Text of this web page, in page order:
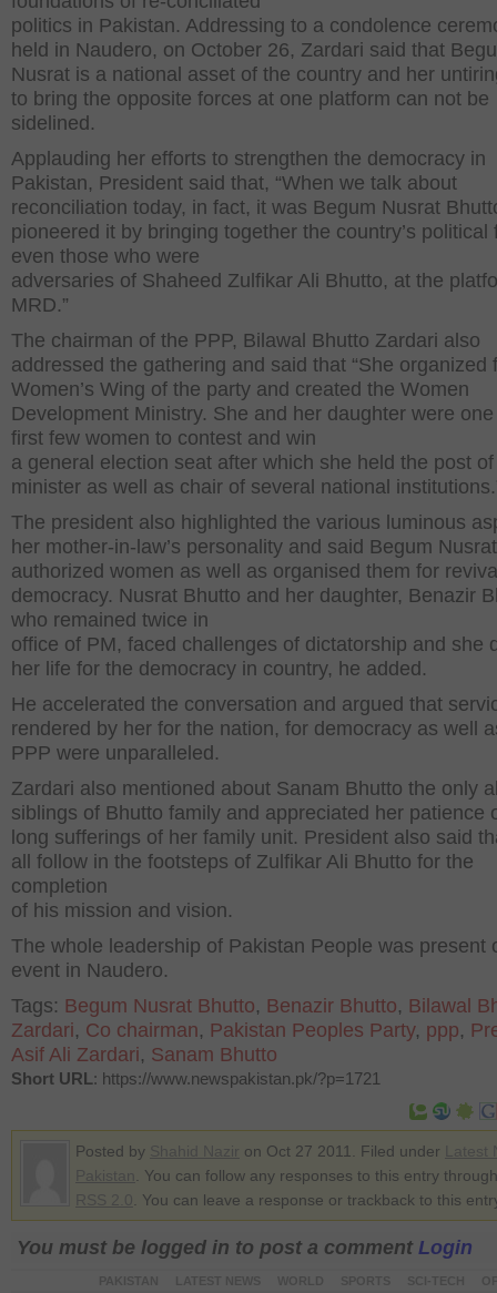
politics in Pakistan. Addressing to a condolence
held in Naudero, on October 26, Zardari said that
Nusrat is a national asset of the country and her
to bring the opposite forces at one platform can not be
sidelined.
Applauding her efforts to strengthen the democracy in
Pakistan, President said that, “When we talk about
reconciliation today, in fact, it was Begum Nusrat
pioneered it by bringing together the country’s political
even those who were
adversaries of Shaheed Zulfikar Ali Bhutto, at the
MRD.”
The chairman of the PPP, Bilawal Bhutto Zardari also
addressed the gathering and said that “She organized
Women’s Wing of the party and created the Women
Development Ministry. She and her daughter were
first few women to contest and win
a general election seat after which she held the post
minister as well as chair of several national
The president also highlighted the various luminous
her mother-in-law’s personality and said Begum Nusrat
authorized women as well as organised them for
democracy. Nusrat Bhutto and her daughter, Benazir
who remained twice in
office of PM, faced challenges of dictatorship and she
her life for the democracy in country, he added.
He accelerated the conversation and argued that
rendered by her for the nation, for democracy as well
PPP were unparalleled.
Zardari also mentioned about Sanam Bhutto the only
siblings of Bhutto family and appreciated her patience
long sufferings of her family unit. President also said
all follow in the footsteps of Zulfikar Ali Bhutto for the
completion
of his mission and vision.
The whole leadership of Pakistan People was present
event in Naudero.
Tags: Begum Nusrat Bhutto, Benazir Bhutto, Bilawal
Zardari, Co chairman, Pakistan Peoples Party, ppp,
Asif Ali Zardari, Sanam Bhutto
Short URL: https://www.newspakistan.pk/?p=1721
Posted by on Oct 27 2011. Filed under
. You can follow any responses to this entry
. You can leave a response or trackback to this
You must be logged in to post a comment Login